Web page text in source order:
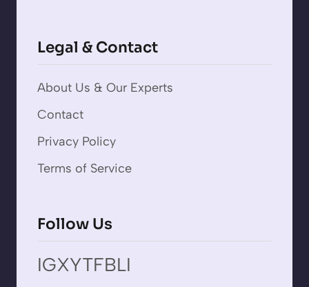
Legal & Contact
About Us & Our Experts
Contact
Privacy Policy
Terms of Service
Follow Us
IGXYTFBLI